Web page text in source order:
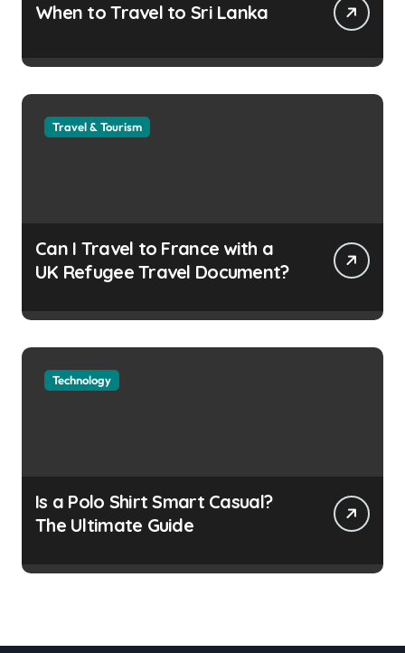
When to Travel to Sri Lanka
Travel & Tourism
Can I Travel to France with a
UK Refugee Travel Document?
Technology
Is a Polo Shirt Smart Casual?
The Ultimate Guide